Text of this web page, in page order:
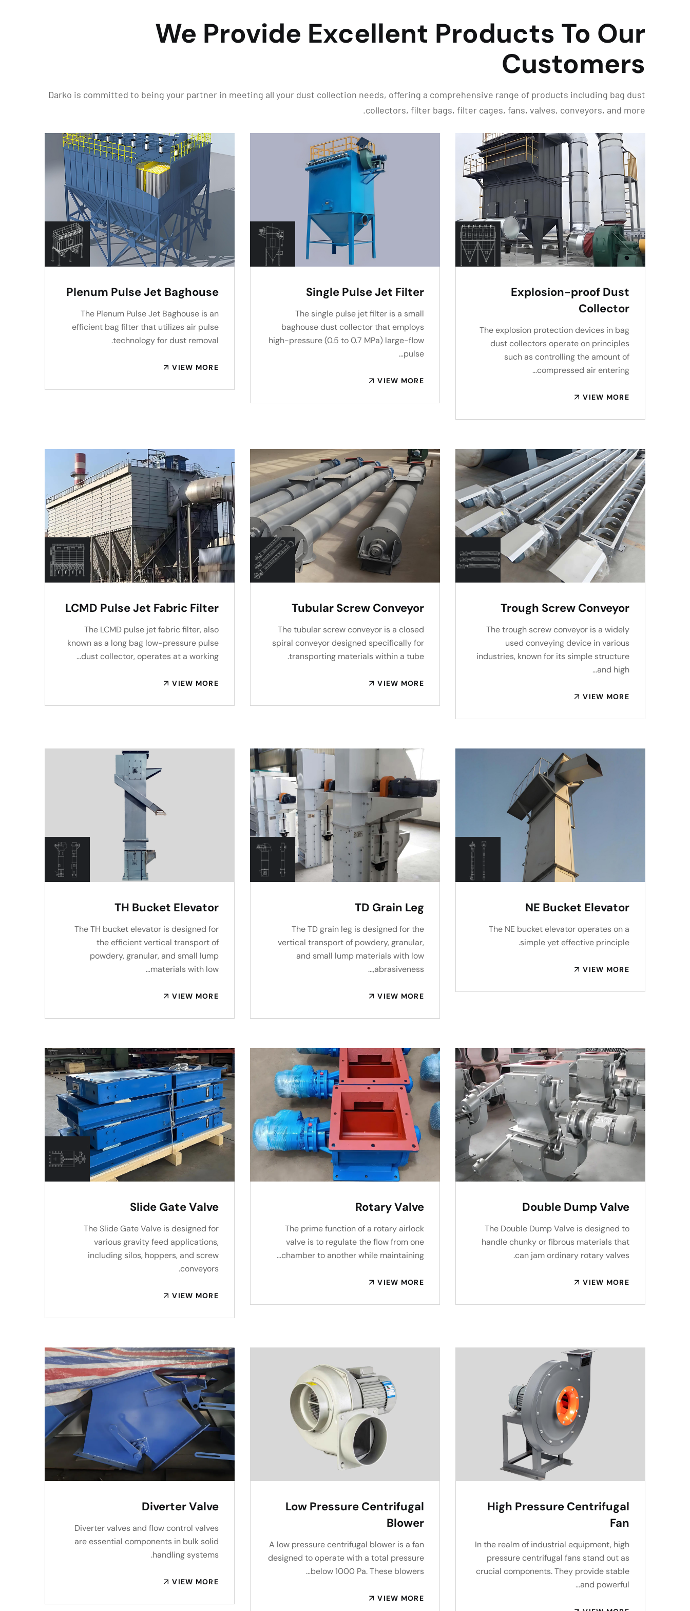
We Provide Excellent Products To Our
Customers
Darko is committed to being your partner in meeting all your dust collection needs, offering a comprehensive range of products including bag dust
collectors, filter bags, filter cages, fans, valves, conveyors, and more.
Plenum Pulse Jet Baghouse
The Plenum Pulse Jet Baghouse is an
efficient bag filter that utilizes air pulse
technology for dust removal.
VIEW MORE
Single Pulse Jet Filter
The single pulse jet filter is a small
baghouse dust collector that employs
high-pressure (0.5 to 0.7 MPa) large-flow
pulse…
VIEW MORE
Explosion-proof Dust
Collector
The explosion protection devices in bag
dust collectors operate on principles
such as controlling the amount of
compressed air entering…
VIEW MORE
LCMD Pulse Jet Fabric Filter
The LCMD pulse jet fabric filter, also
known as a long bag low-pressure pulse
dust collector, operates at a working…
VIEW MORE
Tubular Screw Conveyor
The tubular screw conveyor is a closed
spiral conveyor designed specifically for
transporting materials within a tube.
VIEW MORE
Trough Screw Conveyor
The trough screw conveyor is a widely
used conveying device in various
industries, known for its simple structure
and high…
VIEW MORE
TH Bucket Elevator
The TH bucket elevator is designed for
the efficient vertical transport of
powdery, granular, and small lump
materials with low…
VIEW MORE
TD Grain Leg
The TD grain leg is designed for the
vertical transport of powdery, granular,
and small lump materials with low
abrasiveness,…
VIEW MORE
NE Bucket Elevator
The NE bucket elevator operates on a
simple yet effective principle.
VIEW MORE
Slide Gate Valve
The Slide Gate Valve is designed for
various gravity feed applications,
including silos, hoppers, and screw
conveyors.
VIEW MORE
Rotary Valve
The prime function of a rotary airlock
valve is to regulate the flow from one
chamber to another while maintaining…
VIEW MORE
Double Dump Valve
The Double Dump Valve is designed to
handle chunky or fibrous materials that
can jam ordinary rotary valves.
VIEW MORE
Diverter Valve
Diverter valves and flow control valves
are essential components in bulk solid
handling systems.
VIEW MORE
Low Pressure Centrifugal
Blower
A low pressure centrifugal blower is a fan
designed to operate with a total pressure
below 1000 Pa. These blowers…
VIEW MORE
High Pressure Centrifugal
Fan
In the realm of industrial equipment, high
pressure centrifugal fans stand out as
crucial components. They provide stable
and powerful…